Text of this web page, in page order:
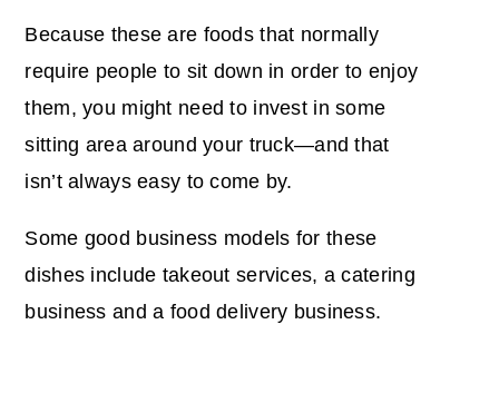
Because these are foods that normally
require people to sit down in order to enjoy
them, you might need to invest in some
sitting area around your truck―and that
isn’t always easy to come by.
Some good business models for these
dishes include takeout services, a catering
business and a food delivery business.